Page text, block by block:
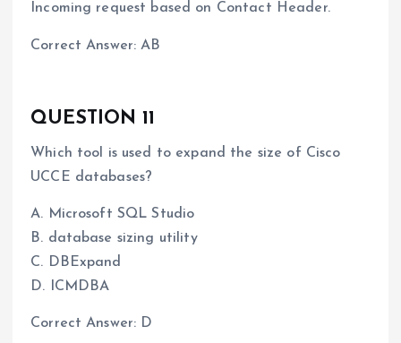
Incoming request based on Contact Header.
Correct Answer: AB
QUESTION 11
Which tool is used to expand the size of Cisco
UCCE databases?
A. Microsoft SQL Studio
B. database sizing utility
C. DBExpand
D. ICMDBA
Correct Answer: D